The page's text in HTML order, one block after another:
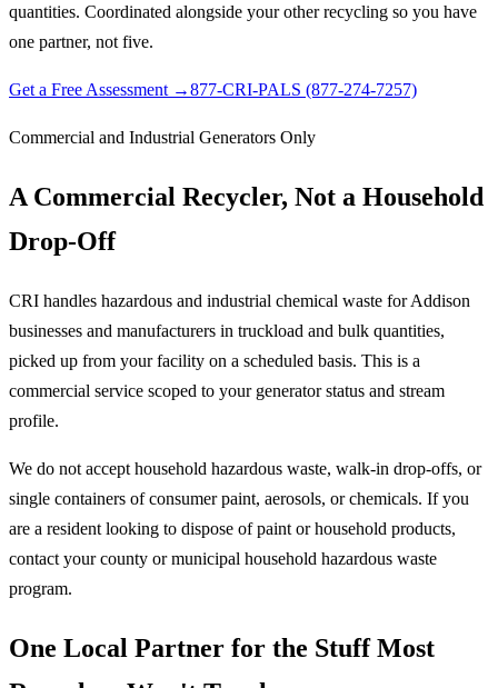
quantities. Coordinated alongside your other recycling so you have
one partner, not five.
Get a Free Assessment →877-CRI-PALS (877-274-7257)
Commercial and Industrial Generators Only
A Commercial Recycler, Not a Household
Drop-Off
CRI handles hazardous and industrial chemical waste for Addison
businesses and manufacturers in truckload and bulk quantities,
picked up from your facility on a scheduled basis. This is a
commercial service scoped to your generator status and stream
profile.
We do not accept household hazardous waste, walk-in drop-offs, or
single containers of consumer paint, aerosols, or chemicals. If you
are a resident looking to dispose of paint or household products,
contact your county or municipal household hazardous waste
program.
One Local Partner for the Stuff Most